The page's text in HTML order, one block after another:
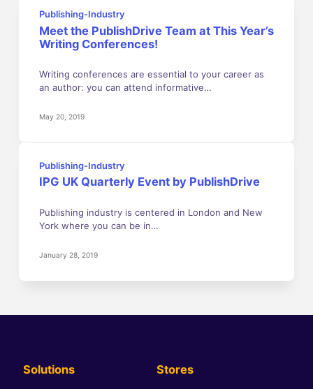
Publishing-Industry
Meet the PublishDrive Team at This Year’s
Writing Conferences!
Writing conferences are essential to your career as
an author: you can attend informative…
May 20, 2019
Publishing-Industry
IPG UK Quarterly Event by PublishDrive
Publishing industry is centered in London and New
York where you can be in…
January 28, 2019
Solutions Stores